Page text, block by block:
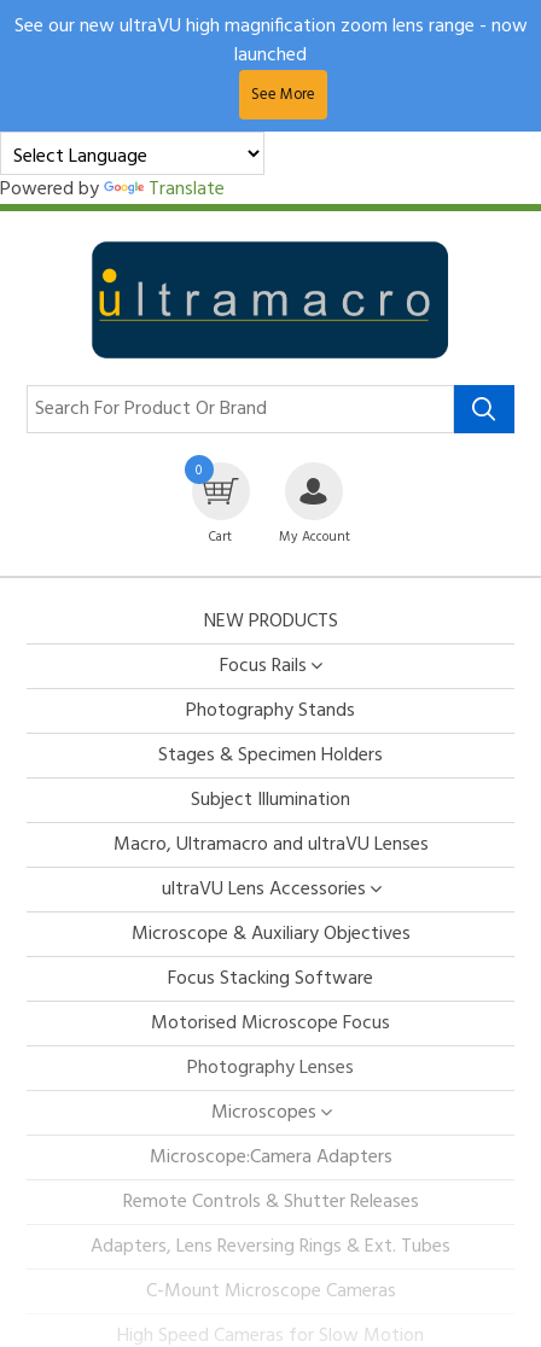
Powered by Translate
See our new ultraVU high magnification zoom lens range - now
launched
See More
0
Cart My Account
NEW PRODUCTS
Focus Rails
Photography Stands
Stages & Specimen Holders
Subject Illumination
Macro, Ultramacro and ultraVU Lenses
ultraVU Lens Accessories
Microscope & Auxiliary Objectives
Focus Stacking Software
Motorised Microscope Focus
Photography Lenses
Microscopes
Microscope:Camera Adapters
Remote Controls & Shutter Releases
Adapters, Lens Reversing Rings & Ext. Tubes
C-Mount Microscope Cameras
High Speed Cameras for Slow Motion